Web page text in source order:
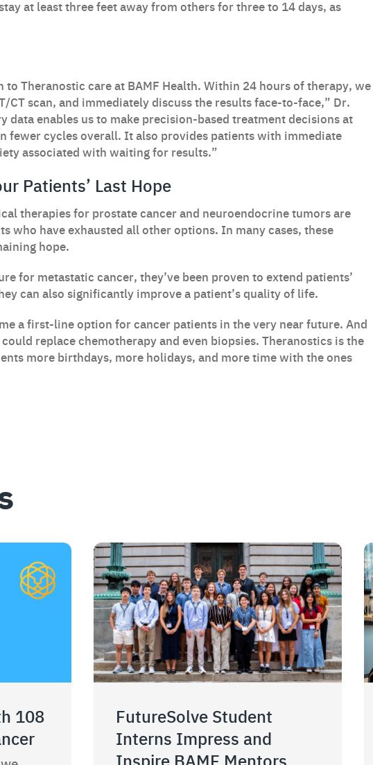
at least three feet away from others for three to 14 days, as
to Theranostic care at BAMF Health. Within 24 hours of therapy, we
CT scan, and immediately discuss the results face-to-face,” Dr.
data enables us to make precision-based treatment decisions at
fewer cycles overall. It also provides patients with immediate
associated with waiting for results.”
Patients’ Last Hope
therapies for prostate cancer and neuroendocrine tumors are
who have exhausted all other options. In many cases, these
hope.
for metastatic cancer, they’ve been proven to extend patients’
can also significantly improve a patient’s quality of life.
a first-line option for cancer patients in the very near future. And
replace chemotherapy and even biopsies. Theranostics is the
more birthdays, more holidays, and more time with the ones
108
FutureSolve Student
Interns Impress and
Inspire BAMF Mentors